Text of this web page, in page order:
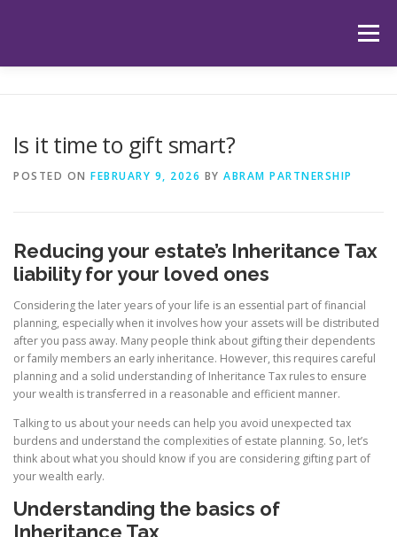
Menu
Is it time to gift smart?
POSTED ON FEBRUARY 9, 2026 BY ABRAM PARTNERSHIP
Reducing your estate’s Inheritance Tax
liability for your loved ones
Considering the later years of your life is an essential part of financial
planning, especially when it involves how your assets will be distributed
after you pass away. Many people think about gifting their dependents
or family members an early inheritance. However, this requires careful
planning and a solid understanding of Inheritance Tax rules to ensure
your wealth is transferred in a reasonable and efficient manner.
Talking to us about your needs can help you avoid unexpected tax
burdens and understand the complexities of estate planning. So, let’s
think about what you should know if you are considering gifting part of
your wealth early.
Understanding the basics of
Inheritance Tax